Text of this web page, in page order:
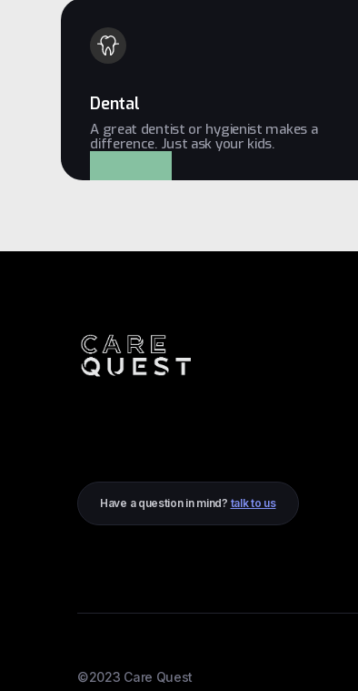
Dental
A great dentist or hygienist makes a
difference. Just ask your kids.
Have a question in mind? talk to us
©2023 Care Quest